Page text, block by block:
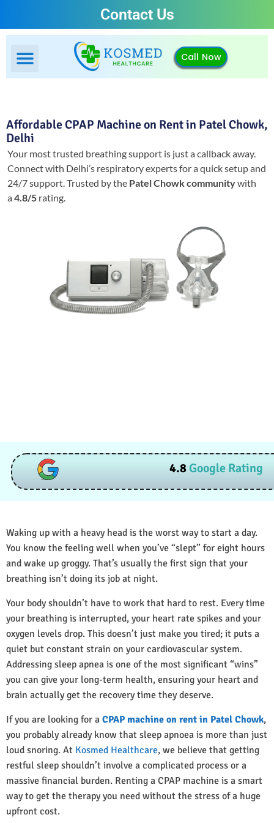
Contact Us
Call Now
Affordable CPAP Machine on Rent in Patel Chowk,
Delhi
Your most trusted breathing support is just a callback away.
Connect with Delhi’s respiratory experts for a quick setup and
24/7 support.Trusted by the Patel Chowk communitywith
a4.8/5 rating.
4.8Google Rating
Waking up with a heavy head is the worst way to start a day.
You know the feeling well when you’ve “slept” for eight hours
and wake up groggy. That’s usually the first sign that your
breathing isn’t doing its job at night.
Your body shouldn’t have to work that hard to rest. Every time
your breathing is interrupted, your heart rate spikes and your
oxygen levels drop. This doesn’t just make you tired; it puts a
quiet but constant strain on your cardiovascular system.
Addressing sleep apnea is one of the most significant “wins”
you can give your long-term health, ensuring your heart and
brain actually get the recovery time they deserve.
If you are looking for a CPAP machine on rent in Patel Chowk,
you probably already know that sleep apnoea is more than just
loud snoring. At Kosmed Healthcare, we believe that getting
restful sleep shouldn’t involve a complicated process or a
massive financial burden. Renting a CPAP machine is a smart
way to get the therapy you need without the stress of a huge
upfront cost.